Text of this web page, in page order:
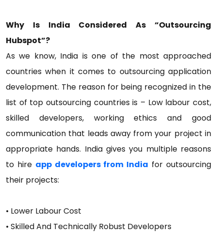
Why Is India Considered As “Outsourcing
Hubspot”?
As we know, India is one of the most approached
countries when it comes to outsourcing application
development. The reason for being recognized in the
list of top outsourcing countries is – Low labour cost,
skilled developers, working ethics and good
communication that leads away from your project in
appropriate hands. India gives you multiple reasons
to hire app developers from India for outsourcing
their projects:
• Lower Labour Cost
• Skilled And Technically Robust Developers